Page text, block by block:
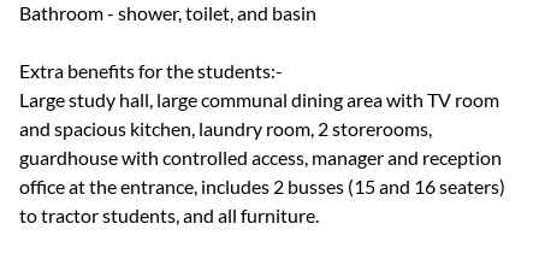
Bathroom - shower, toilet, and basin
Extra benefits for the students:-
Large study hall, large communal dining area with TV room
and spacious kitchen, laundry room, 2 storerooms,
guardhouse with controlled access, manager and reception
office at the entrance, includes 2 busses (15 and 16 seaters)
to tractor students, and all furniture.